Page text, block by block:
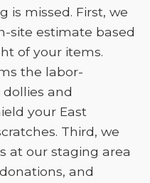
is missed. First, we
site estimate based
of your items.
the labor-
and
your East
Third, we
at our staging area
and